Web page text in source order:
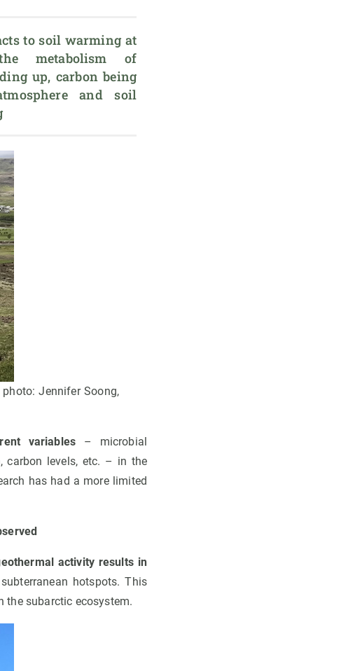
to soil warming at
metabolism of
up, carbon being
and soil
Jennifer Soong,
variables – microbial
carbon levels, etc. – in the
has had a more limited
activity results in
hotspots. This
the subarctic ecosystem.